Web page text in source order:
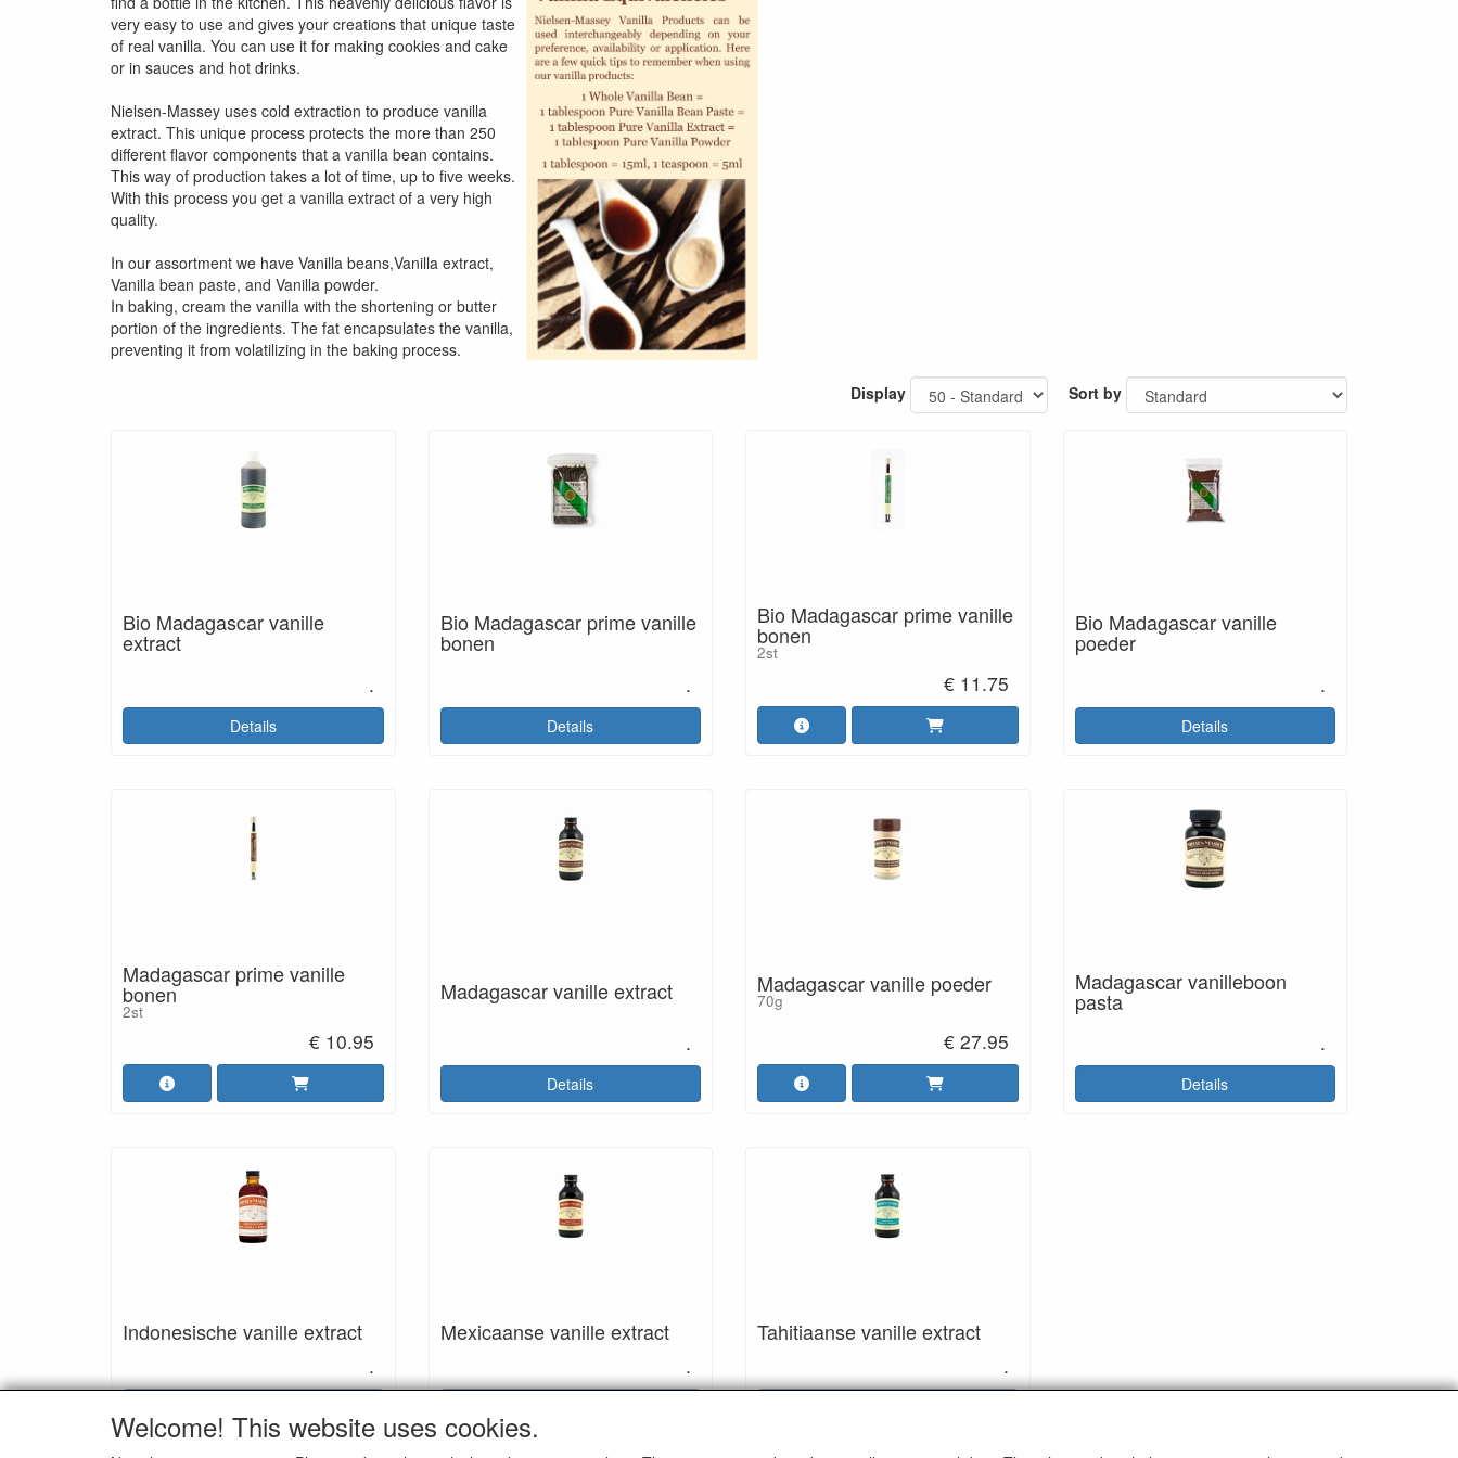
very easy to use and gives your creations that unique taste
of real vanilla. You can use it for making cookies and cake
or in sauces and hot drinks.
Nielsen-Massey uses cold extraction to produce vanilla
extract. This unique process protects the more than 250
different flavor components that a vanilla bean contains.
This way of production takes a lot of time, up to five weeks.
With this process you get a vanilla extract of a very high
quality.
In our assortment we have Vanilla beans,Vanilla extract,
Vanilla bean paste, and Vanilla powder.
In baking, cream the vanilla with the shortening or butter
portion of the ingredients. The fat encapsulates the vanilla,
preventing it from volatilizing in the baking process.
Display
Sort by
Bio Madagascar vanille
extract
.
Details
Bio Madagascar prime vanille
bonen
.
Details
Bio Madagascar prime vanille
bonen
2st
€ 11.75
Bio Madagascar vanille
poeder
.
Details
Madagascar prime vanille
bonen
2st
€ 10.95
Madagascar vanille extract
.
Details
Madagascar vanille poeder
70g
€ 27.95
Madagascar vanilleboon
pasta
.
Details
Indonesische vanille extract
.
Mexicaanse vanille extract
.
Tahitiaanse vanille extract
.
Welcome! This website uses cookies.